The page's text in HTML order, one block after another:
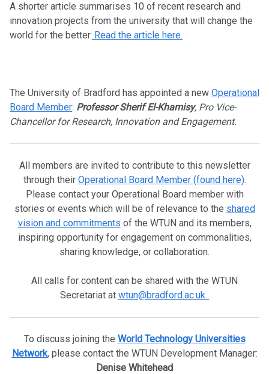
A shorter article summarises 10 of recent research and
innovation projects from the university that will change the
world for the better. Read the article here.
The University of Bradford has appointed a new Operational
Board Member: Professor Sherif El-Khamisy, Pro Vice-
Chancellor for Research, Innovation and Engagement.
All members are invited to contribute to this newsletter
through their Operational Board Member (found here).
Please contact your Operational Board member with
stories or events which will be of relevance to the shared
vision and commitments of the WTUN and its members,
inspiring opportunity for engagement on commonalities,
sharing knowledge, or collaboration.
All calls for content can be shared with the WTUN
Secretariat at wtun@bradford.ac.uk.
To discuss joining the World Technology Universities
Network, please contact the WTUN Development Manager:
Denise Whitehead